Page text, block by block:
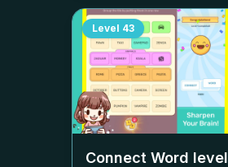
Level 43
Connect Word level